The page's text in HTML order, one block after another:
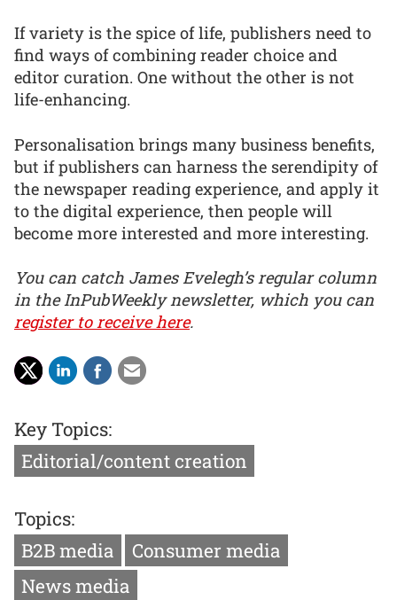
If variety is the spice of life, publishers need to
find ways of combining reader choice and
editor curation. One without the other is not
life-enhancing.
Personalisation brings many business benefits,
but if publishers can harness the serendipity of
the newspaper reading experience, and apply it
to the digital experience, then people will
become more interested and more interesting.
You can catch James Evelegh’s regular column
in the InPubWeekly newsletter, which you can
register to receive here.
Key Topics:
Editorial/content creation
Topics:
B2B media
Consumer media
News media